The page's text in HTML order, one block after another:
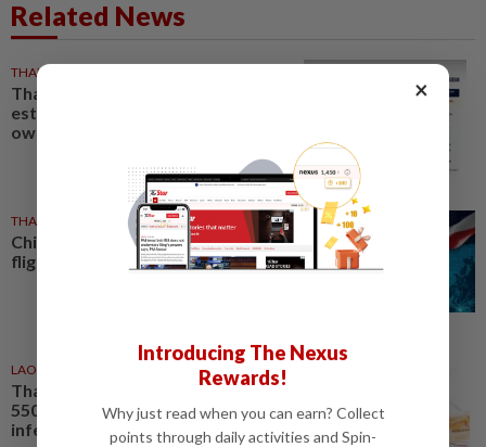
Related News
THAILAND
Thailand tops Asean in
estimated civilian gun
ownership
THAILAND
China leads Thailand-linked
flights as total reaches 777,456
LAOS
Thailand’s HIV cases pass
550,000, Laos reports rising
infections among young people
×
Introducing The Nexus
Rewards!
Why just read when you can earn? Collect
points through daily activities and Spin-